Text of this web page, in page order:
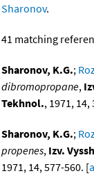
Sharonov.
41 matching
Sharonov, K.G.;
dibromopropane,
Tekhnol., 1971, 14,
Sharonov, K.G.;
propenes, Izv.
1971, 14, 577-560. [